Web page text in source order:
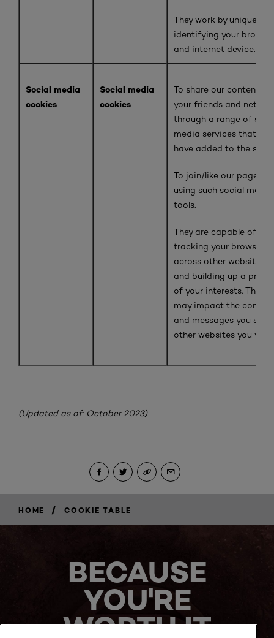
They work by uniquely
identifying your browser
and internet device.
Social media
cookies
Social media
cookies
To share our content
your friends and
through a range of
media services that we
have added to the site
To join/like our pages
using such social media
tools.
They are capable of
tracking your browser
across other websites
and building up a profile
of your interests. This
may impact the content
and messages you see
other websites you visit.
(Updated as of: October 2023)
HOME / COOKIE TABLE
BECAUSE
YOU'RE
WORTH IT